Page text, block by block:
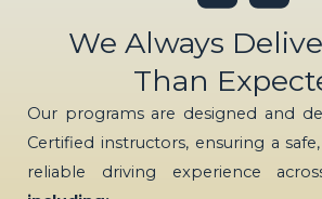
We Always
Than
Our programs are designed and
Certified instructors, ensuring a
reliable driving experience